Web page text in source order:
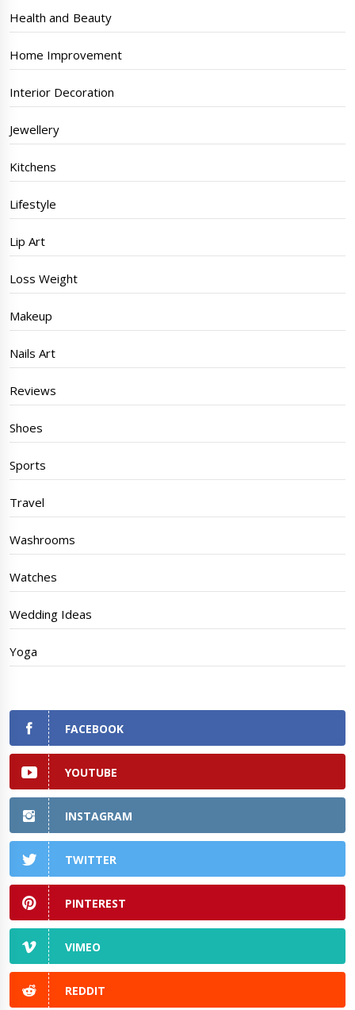
Health and Beauty
Home Improvement
Interior Decoration
Jewellery
Kitchens
Lifestyle
Lip Art
Loss Weight
Makeup
Nails Art
Reviews
Shoes
Sports
Travel
Washrooms
Watches
Wedding Ideas
Yoga
FACEBOOK
YOUTUBE
INSTAGRAM
TWITTER
PINTEREST
VIMEO
REDDIT